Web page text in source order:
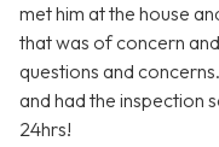
met him at the house
that was of concern
questions and
and had the inspection
24hrs!